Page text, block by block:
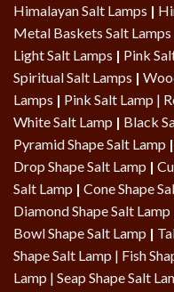
Himalayan Salt Lamps |
Metal Baskets Salt Lamps
Light Salt Lamps | Pink
Spiritual Salt Lamps |
Lamps | Pink Salt Lamp |
White Salt Lamp | Black
Pyramid Shape Salt Lamp |
Drop Shape Salt Lamp |
Salt Lamp | Cone Shape
Diamond Shape Salt Lamp
Bowl Shape Salt Lamp |
Shape Salt Lamp | Fish
Lamp | Seap Shape Salt